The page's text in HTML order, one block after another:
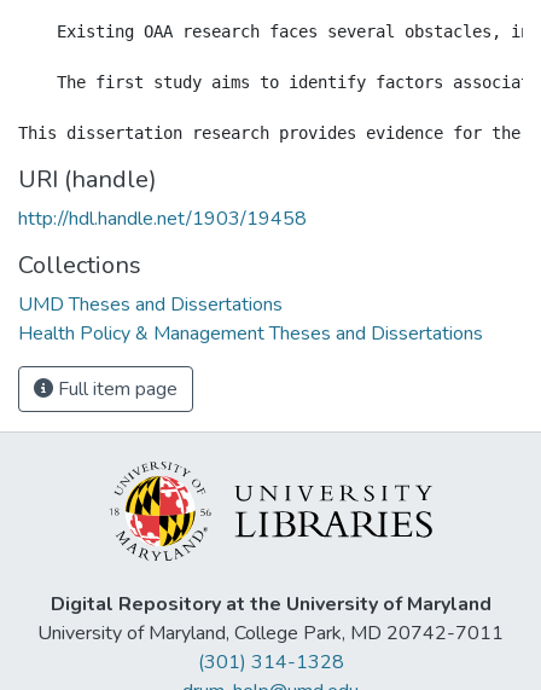
Existing OAA research faces several obstacles,
The first study aims to identify factors
URI (handle)
http://hdl.handle.net/1903/19458
Collections
UMD Theses and Dissertations
Health Policy & Management Theses and Dissertations
Full item page
Digital Repository at the University of Maryland
University of Maryland, College Park, MD 20742-7011
(301) 314-1328